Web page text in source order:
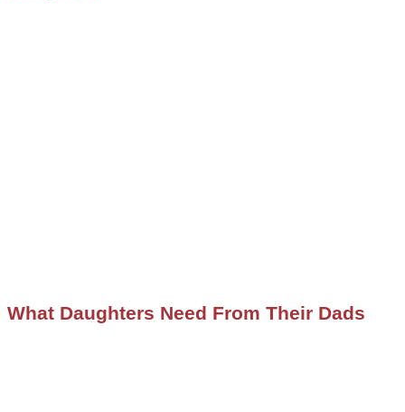
What Daughters Need From Their Dads